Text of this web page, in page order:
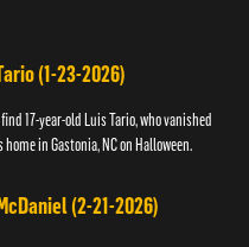
(1-23-2026)
17-year-old Luis Tario, who vanished
in Gastonia, NC on Halloween.
(2-21-2026)